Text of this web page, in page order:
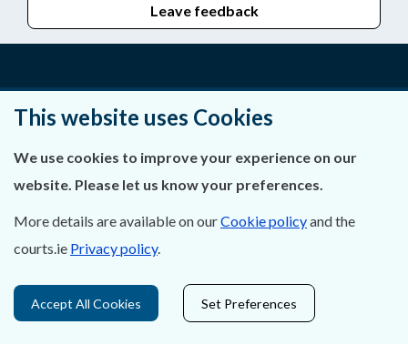
Leave feedback
Privacy Statement & Cookies
Careers
Data Protection
This website uses Cookies
We use cookies to improve your experience on our
website. Please let us know your preferences.
More details are available on ourCookie policyand the
courts.ie Privacy policy.
Accept All Cookies Set Preferences